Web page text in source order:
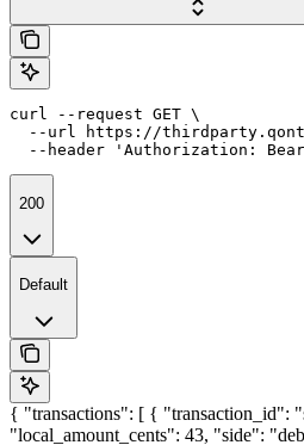
curl --request GET \
--url https://
--header 'Authorization:
200
Default
{ "transactions": [ { "transaction_id":
"local_amount_cents": 43, "side":